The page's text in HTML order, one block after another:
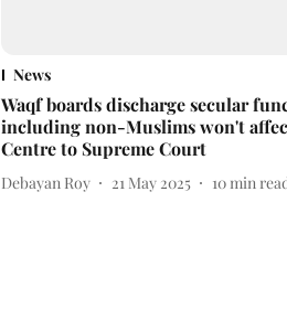
News
Waqf boards discharge secular
including non-Muslims won't
Centre to Supreme Court
Debayan Roy 21 May 2025 10min